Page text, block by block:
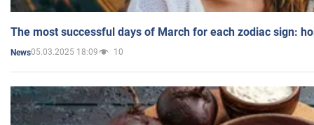
The most successful days of March for each zodiac sign:
News05.03.2025 18:09 10